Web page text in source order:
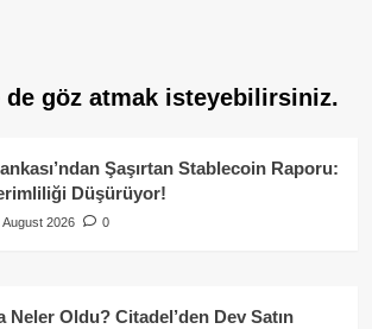
de göz atmak isteyebilirsiniz.
Şaşırtan Stablecoin Raporu:
Düşürüyor!
August 2026 0
Oldu? Citadel’den Dev Satın